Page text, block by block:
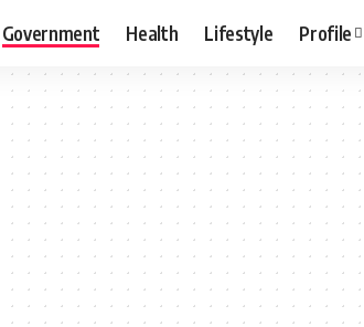
Government Health Lifestyle Profile